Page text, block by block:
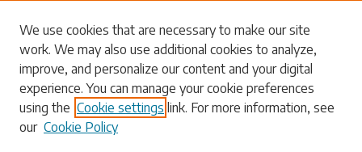
Search
Enter search terms:
Select context to search:
We use cookies that are necessary to make our site
work. We may also use additional cookies to analyze,
improve, and personalize our content and your digital
experience. You can manage your cookie preferences
using the Cookie settings link. For more information, see
our Cookie Policy